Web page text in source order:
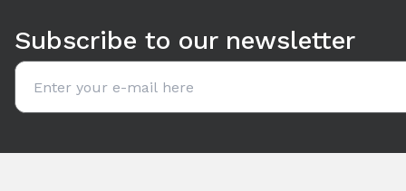
Subscribe to our newsletter
Email address